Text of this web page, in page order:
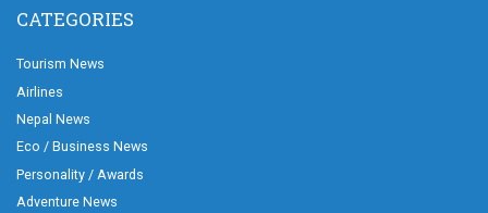
CATEGORIES
Tourism News
Airlines
Nepal News
Eco / Business News
Personality / Awards
Adventure News